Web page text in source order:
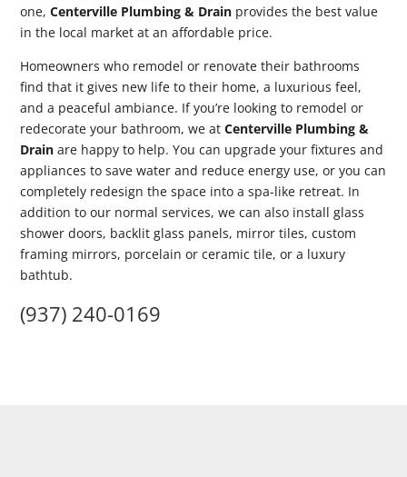
one,Centerville Plumbing & Drain provides the best value
in the local market at an affordable price.
Homeowners who remodel or renovate their bathrooms
find that it gives new life to their home, a luxurious feel,
and a peaceful ambiance. If you’re looking to remodel or
redecorate your bathroom, we atCenterville Plumbing &
Drain are happy to help. You can upgrade your fixtures and
appliances to save water and reduce energy use, or you can
completely redesign the space into a spa-like retreat. In
addition to our normal services, we can also install glass
shower doors, backlit glass panels, mirror tiles, custom
framing mirrors, porcelain or ceramic tile, or a luxury
bathtub.
(937) 240-0169